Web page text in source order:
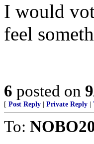
I would
feel
6 posted on
[ Post Reply Private Reply
To: